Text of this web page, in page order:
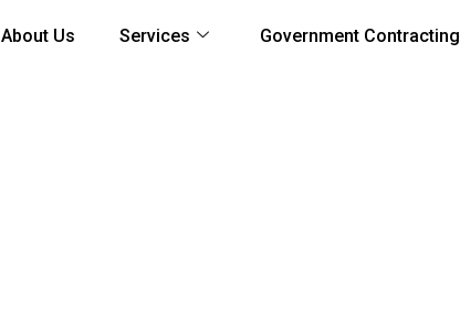
About Us Services Government Contracting